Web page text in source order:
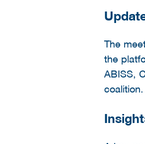
The
the
ABISS,
coalition.